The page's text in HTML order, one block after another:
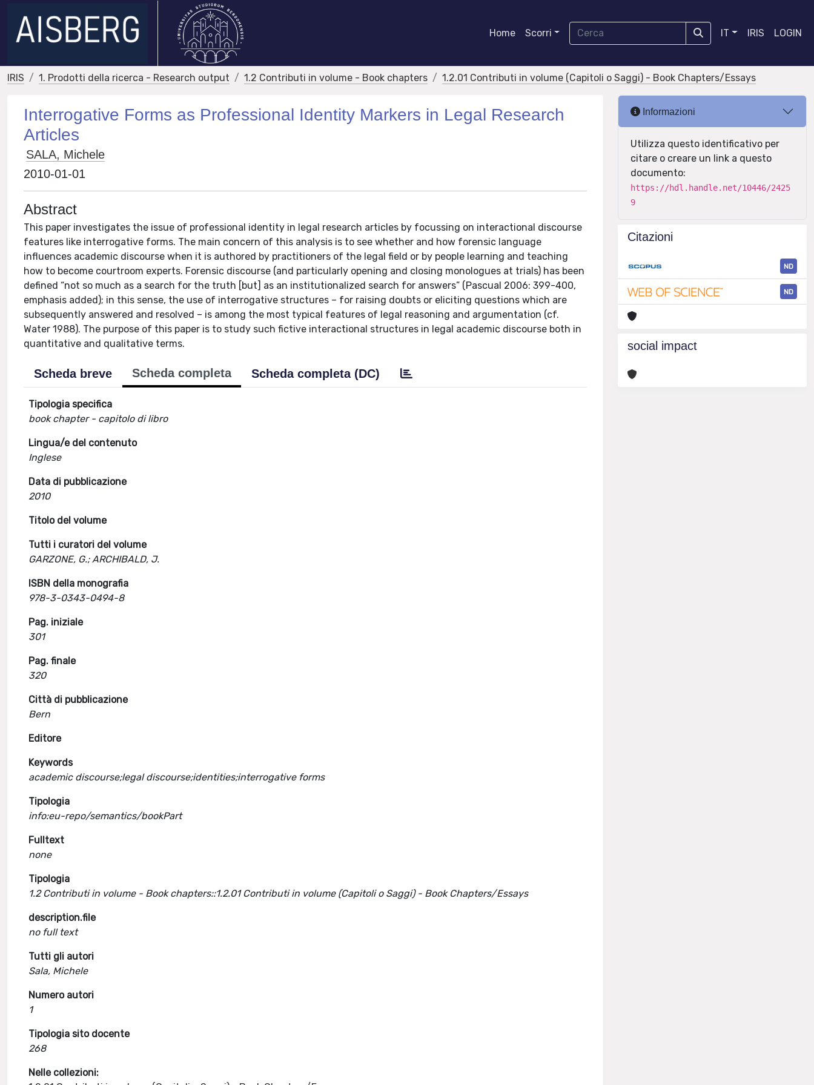
Home Scorri IT IRIS LOGIN
IRIS 1. Prodotti della ricerca - Research output 1.2 Contributi in volume - Book chapters 1.2.01 Contributi in volume (Capitoli o Saggi) - Book Chapters/Essays
Interrogative Forms as Professional Identity Markers in Legal Research
Articles
SALA, Michele
2010-01-01
Abstract
This paper investigates the issue of professional identity in legal research articles by focussing on interactional discourse
features like interrogative forms. The main concern of this analysis is to see whether and how forensic language
influences academic discourse when it is authored by practitioners of the legal field or by people learning and teaching
how to become courtroom experts. Forensic discourse (and particularly opening and closing monologues at trials) has been
defined “not so much as a search for the truth [but] as an institutionalized search for answers” (Pascual 2006: 399-400,
emphasis added); in this sense, the use of interrogative structures – for raising doubts or eliciting questions which are
subsequently answered and resolved – is among the most typical features of legal reasoning and argumentation (cf.
Water 1988). The purpose of this paper is to study such fictive interactional structures in legal academic discourse both in
quantitative and qualitative terms.
Scheda breve Scheda completa Scheda completa (DC)
Tipologia specifica
book chapter - capitolo di libro
Lingua/e del contenuto
Inglese
Data di pubblicazione
2010
Titolo del volume
Tutti i curatori del volume
GARZONE, G.; ARCHIBALD, J.
ISBN della monografia
978-3-0343-0494-8
Pag. iniziale
301
Pag. finale
320
Città di pubblicazione
Bern
Editore
Keywords
academic discourse;legal discourse;identities;interrogative forms
Tipologia
info:eu-repo/semantics/bookPart
Fulltext
none
Tipologia
1.2 Contributi in volume - Book chapters::1.2.01 Contributi in volume (Capitoli o Saggi) - Book Chapters/Essays
description.file
no full text
Tutti gli autori
Sala, Michele
Numero autori
1
Tipologia sito docente
268
Nelle collezioni:
Informazioni
Utilizza questo identificativo per
citare o creare un link a questo
documento:
https://hdl.handle.net/10446/2425
9
Citazioni
ND
ND
social impact